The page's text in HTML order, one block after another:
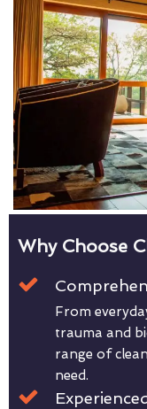
Why Choose
From
trauma and
range of
need.